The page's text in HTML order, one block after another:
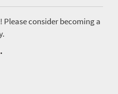
Please consider becoming a
.